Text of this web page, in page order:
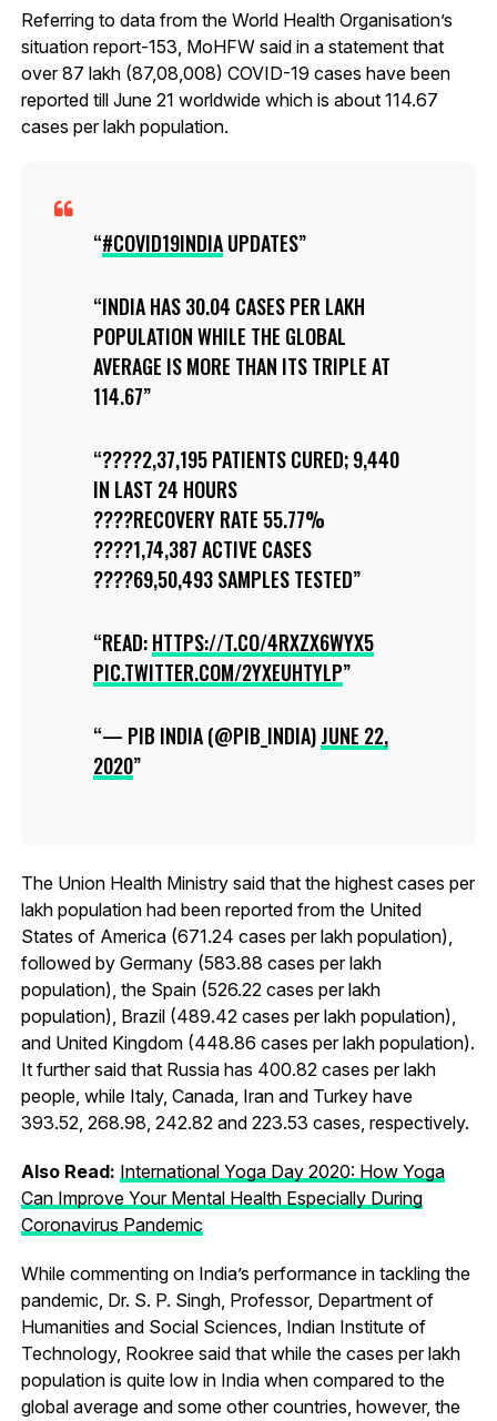
Referring to data from the World Health Organisation’s
situation report-153, MoHFW said in a statement that
over 87 lakh (87,08,008) COVID-19 cases have been
reported till June 21 worldwide which is about 114.67
cases per lakh population.
#COVID19INDIAUPDATES
INDIA HAS 30.04 CASES PER LAKH
POPULATION WHILE THE GLOBAL
AVERAGE IS MORE THAN ITS TRIPLE AT
114.67
????2,37,195 PATIENTS CURED; 9,440
IN LAST 24 HOURS
????RECOVERY RATE 55.77%
????1,74,387 ACTIVE CASES
????69,50,493 SAMPLES TESTED
READ:HTTPS://T.CO/4RXZX6WYX5
PIC.TWITTER.COM/2YXEUHTYLP
— PIB INDIA (@PIB_INDIA)JUNE 22,
2020
The Union Health Ministry said that the highest cases per
lakh population had been reported from the United
States of America (671.24 cases per lakh population),
followed by Germany (583.88 cases per lakh
population), the Spain (526.22 cases per lakh
population), Brazil (489.42 cases per lakh population),
and United Kingdom (448.86 cases per lakh population).
It further said that Russia has 400.82 cases per lakh
people, while Italy, Canada, Iran and Turkey have
393.52, 268.98, 242.82 and 223.53 cases, respectively.
Also Read: International Yoga Day 2020: How Yoga
Can Improve Your Mental Health Especially During
Coronavirus Pandemic
While commenting on India’s performance in tackling the
pandemic, Dr. S. P. Singh, Professor, Department of
Humanities and Social Sciences, Indian Institute of
Technology, Rookree said that while the cases per lakh
population is quite low in India when compared to the
global average and some other countries, however, the